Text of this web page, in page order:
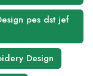
pes dst jef
Design